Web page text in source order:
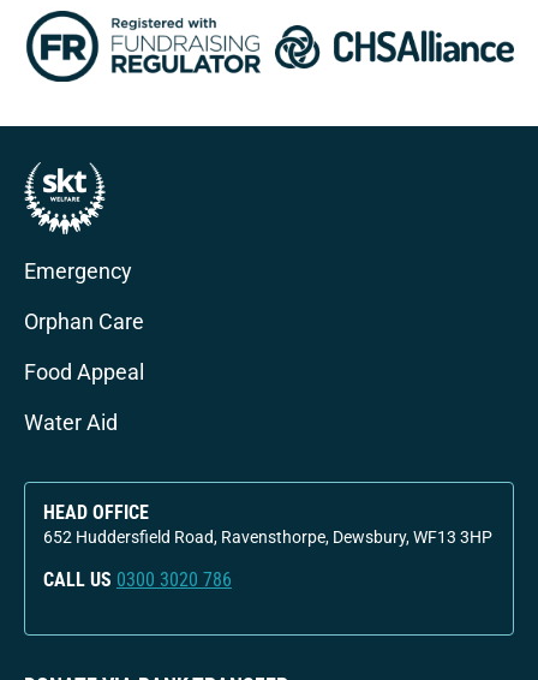
Emergency
Orphan Care
Food Appeal
Water Aid
HEAD OFFICE
652 Huddersfield Road, Ravensthorpe, Dewsbury, WF13 3HP
CALL US 0300 3020 786